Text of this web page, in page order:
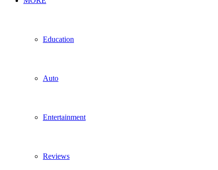
Education
Auto
Entertainment
Reviews